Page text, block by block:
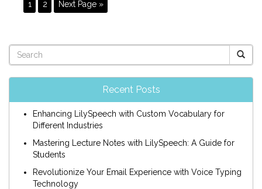
1 2 Next Page »
Recent Posts
Enhancing LilySpeech with Custom Vocabulary for
Different Industries
Mastering Lecture Notes with LilySpeech: A Guide for
Students
Revolutionize Your Email Experience with Voice Typing
Technology